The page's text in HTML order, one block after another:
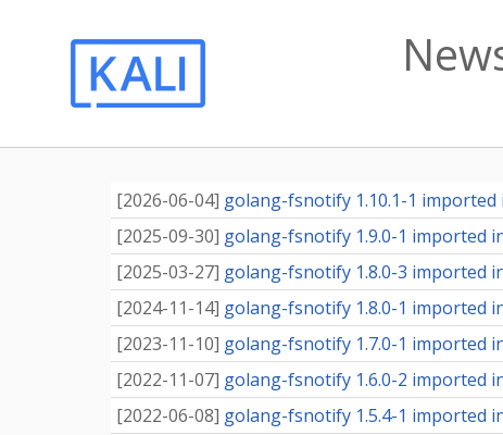
[2026-06-04] golang-fsnotify 1.10.1-1
[2025-09-30] golang-fsnotify 1.9.0-1 imported
[2025-03-27] golang-fsnotify 1.8.0-3 imported
[2024-11-14] golang-fsnotify 1.8.0-1 imported
[2023-11-10] golang-fsnotify 1.7.0-1 imported
[2022-11-07] golang-fsnotify 1.6.0-2 imported
[2022-06-08] golang-fsnotify 1.5.4-1 imported